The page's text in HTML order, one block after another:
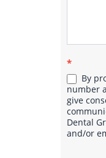
*
By
number
give
Dental
and/or